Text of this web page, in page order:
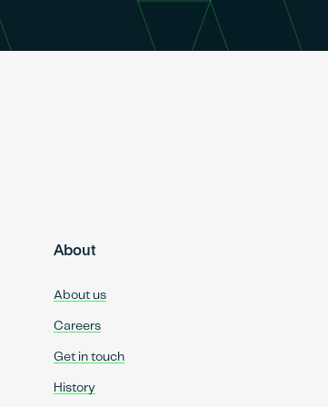
About
About us
Careers
Get in touch
History